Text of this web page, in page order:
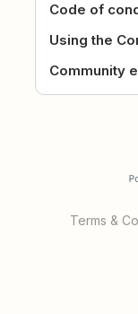
Code of
Using the
Community
Terms &